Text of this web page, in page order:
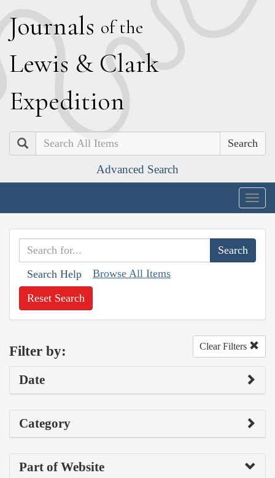
Journals of the
Lewis & Clark
Expedition
Search
Advanced Search
Search Help Browse All Items
Reset Search
Filter by: Clear Filters
Date
Category
Part of Website